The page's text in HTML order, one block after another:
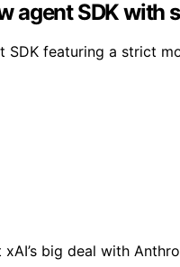
agent SDK with
SDK featuring a strict